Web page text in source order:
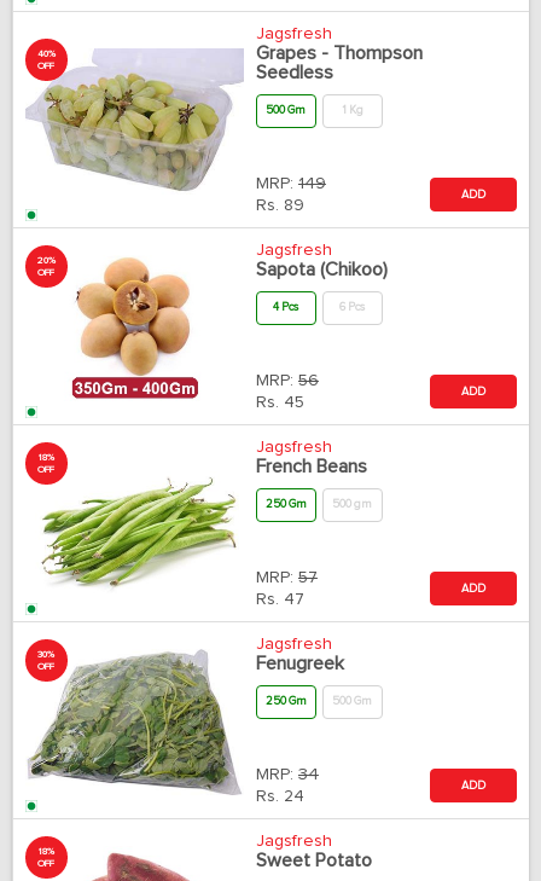
40%
OFF
Jagsfresh
Grapes - Thompson
Seedless
500 Gm 1 Kg
MRP: 149
Rs. 89
ADD
20%
OFF
Jagsfresh
Sapota (Chikoo)
4 Pcs 6 Pcs
MRP: 56
Rs. 45
ADD
18%
OFF
Jagsfresh
French Beans
250 Gm 500 gm
MRP: 57
Rs. 47
ADD
30%
OFF
Jagsfresh
Fenugreek
250 Gm 500 Gm
MRP: 34
Rs. 24
ADD
18%
OFF
Jagsfresh
Sweet Potato